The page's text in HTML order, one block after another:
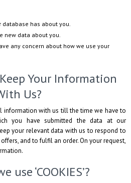
has about you.
new data about you.
any concern about how we use your
Your Information
Us?
information with us till the time we have to
you have submitted the data at our
your relevant data with us to respond to
and to fulfil an order. On your request,
use ‘COOKIES’?